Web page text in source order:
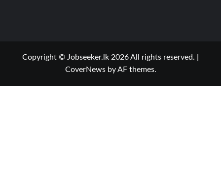
Copyright © Jobseeker.lk 2026 All rights reserved.
CoverNewsby AF themes.